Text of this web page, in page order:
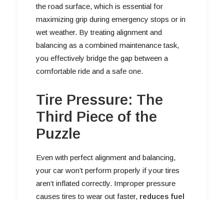
the road surface, which is essential for
maximizing grip during emergency stops or in
wet weather. By treating alignment and
balancing as a combined maintenance task,
you effectively bridge the gap between a
comfortable ride and a safe one.
Tire Pressure: The
Third Piece of the
Puzzle
Even with perfect alignment and balancing,
your car won’t perform properly if your tires
aren’t inflated correctly. Improper pressure
causes tires to wear out faster, reduces fuel